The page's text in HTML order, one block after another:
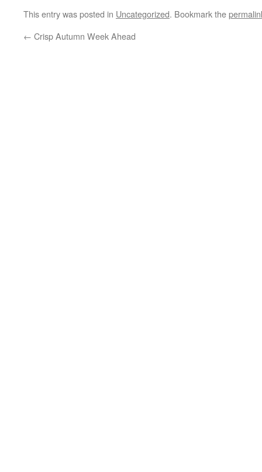
This entry was posted in Uncategorized. Bookmark the
← Crisp Autumn Week Ahead